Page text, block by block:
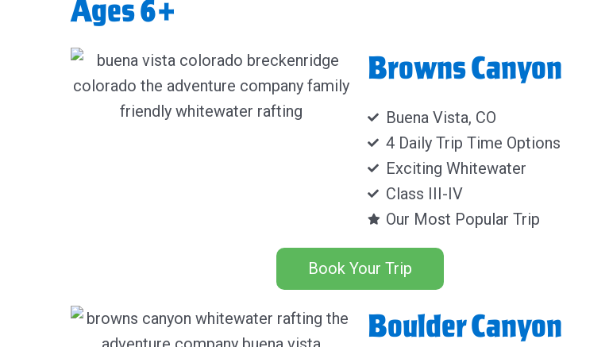
Ages 6+
Browns Canyon
Buena Vista, CO
4 Daily Trip Time Options
Exciting Whitewater
Class III-IV
Our Most Popular Trip
Book Your Trip
Boulder Canyon